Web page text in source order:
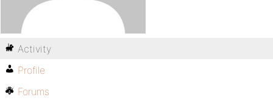
Activity
Profile
Forums